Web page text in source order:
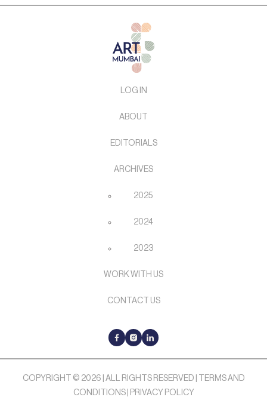
LOG IN
ABOUT
EDITORIALS
ARCHIVES
2025
2024
2023
WORK WITH US
CONTACT US
COPYRIGHT © 2026 | ALL RIGHTS RESERVED |
TERMS AND
CONDITIONS| PRIVACY POLICY